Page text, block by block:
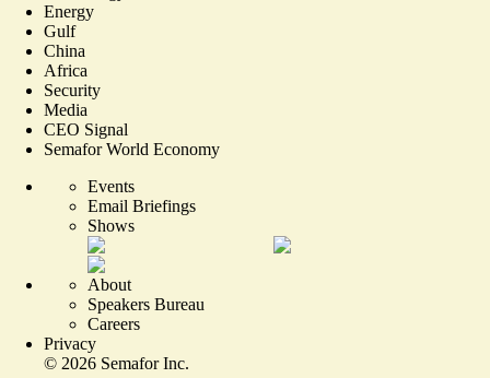
Energy
Gulf
China
Africa
Security
Media
CEO Signal
Semafor World Economy
Events
Email Briefings
Shows
About
Speakers Bureau
Careers
Privacy
© 2026 Semafor Inc.